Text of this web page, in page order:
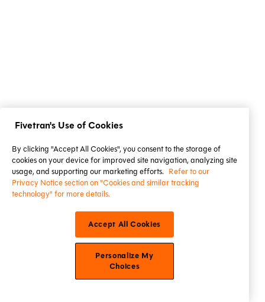
Fivetran's Use of Cookies
By clicking "Accept All Cookies", you consent to the storage of
cookies on your device for improved site navigation, analyzing site
usage, and supporting our marketing efforts. Refer to our
Privacy Notice section on "Cookies and similar tracking
technology" for more details.
Accept All Cookies
Personalize My
Choices